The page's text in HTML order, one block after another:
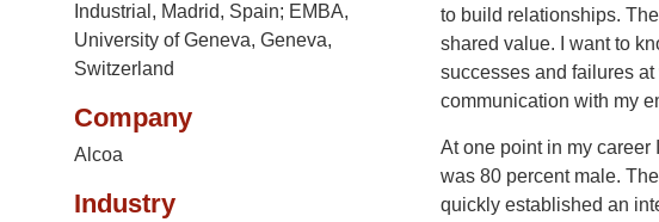
Industrial, Madrid, Spain; EMBA,
University of Geneva, Geneva,
Switzerland
Company
Alcoa
Industry
to build relationships.
shared value. I want to
successes and failures
communication with my
At one point in my
was 80 percent male.
quickly established an